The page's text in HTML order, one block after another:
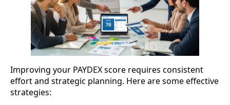
Improving your PAYDEX score requires consistent
effort and strategic planning. Here are some effective
strategies: